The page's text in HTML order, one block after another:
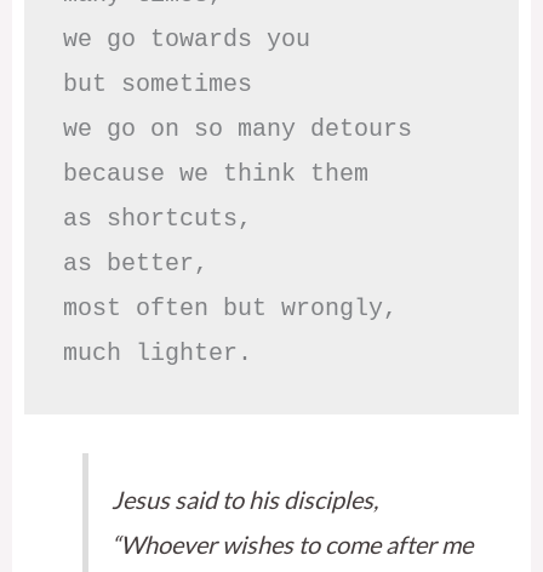
we go towards you
but sometimes
we go on so many detours
because we think them
as shortcuts,
as better,
most often but wrongly,
much lighter.
Jesus said to his disciples,
“Whoever wishes to come after me